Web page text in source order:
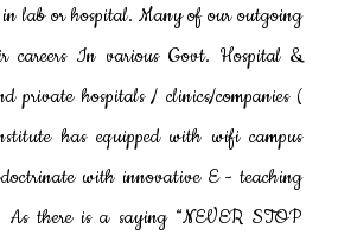
lab or hospital. Many of our outgoing
careers In various Govt. Hospital &
private hospitals / clinics/companies (
has equipped with wifi campus
with innovative E - teaching
As there is a saying “NEVER STOP